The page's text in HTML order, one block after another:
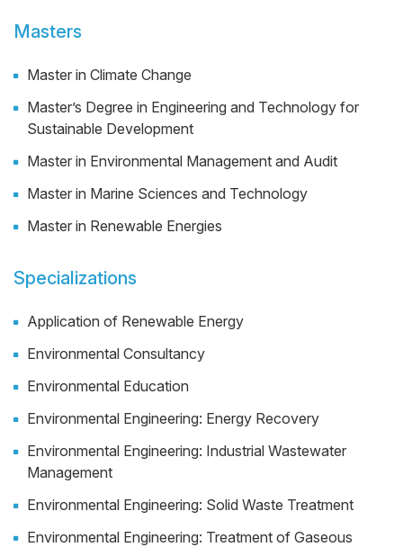
Masters
Master in Climate Change
Master’s Degree in Engineering and Technology for
Sustainable Development
Master in Environmental Management and Audit
Master in Marine Sciences and Technology
Master in Renewable Energies
Specializations
Application of Renewable Energy
Environmental Consultancy
Environmental Education
Environmental Engineering: Energy Recovery
Environmental Engineering: Industrial Wastewater
Management
Environmental Engineering: Solid Waste Treatment
Environmental Engineering: Treatment of Gaseous